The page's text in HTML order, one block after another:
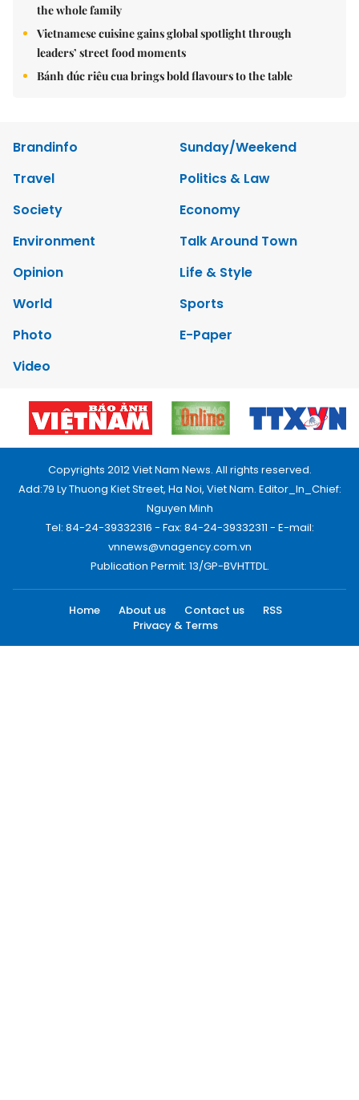
the whole family
Vietnamese cuisine gains global spotlight through
leaders’ street food moments
Bánh đúc riêu cua brings bold flavours to the table
Brandinfo
Sunday/Weekend
Travel
Politics & Law
Society
Economy
Environment
Talk Around Town
Opinion
Life & Style
World
Sports
Photo
E-Paper
Video
Copyrights 2012 Viet Nam News. All rights reserved.
Add:79 Ly Thuong Kiet Street, Ha Noi, Viet Nam. Editor_In_Chief:
Nguyen Minh
Tel: 84-24-39332316 - Fax: 84-24-39332311 - E-mail:
vnnews@vnagency.com.vn
Publication Permit: 13/GP-BVHTTDL.
Home About us Contact us
RSS
Privacy & Terms